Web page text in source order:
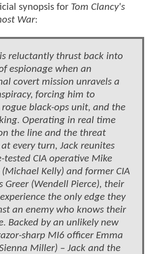
synopsis for Tom Clancy's
War:
reluctantly thrust back into
espionage when an
covert mission unravels a
forcing him to
black-ops unit, and the
Operating in real time
the line and the threat
every turn, Jack reunites
CIA operative Mike
Kelly) and former CIA
Greer (Wendell Pierce), their
the only edge they
an enemy who knows their
Backed by an unlikely new
sharp MI6 officer Emma
Miller) – Jack and the